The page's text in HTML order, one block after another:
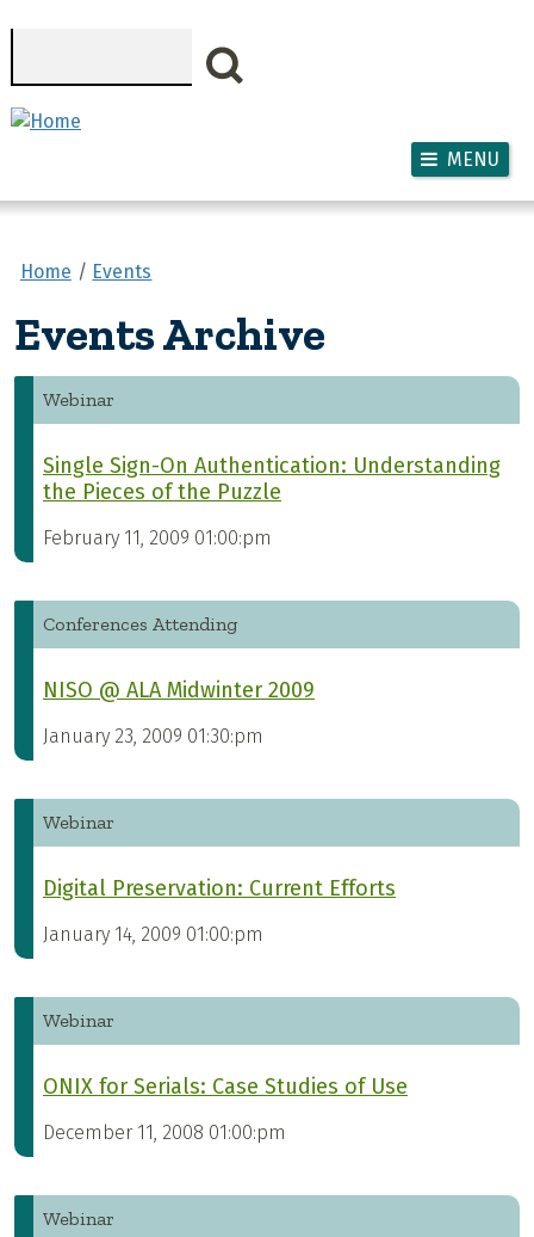
MENU
Home Events
Events Archive
Webinar
Single Sign-On Authentication: Understanding
the Pieces of the Puzzle
February 11, 2009 01:00:pm
Conferences Attending
NISO @ ALA Midwinter 2009
January 23, 2009 01:30:pm
Webinar
Digital Preservation: Current Efforts
January 14, 2009 01:00:pm
Webinar
ONIX for Serials: Case Studies of Use
December 11, 2008 01:00:pm
Webinar